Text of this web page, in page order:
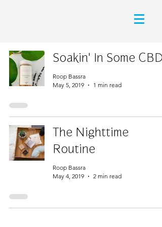
Soakin' In Some CBD
Roop Bassra
May 5, 2019
1 min read
The Nighttime
Routine
Roop Bassra
May 4, 2019
2 min read